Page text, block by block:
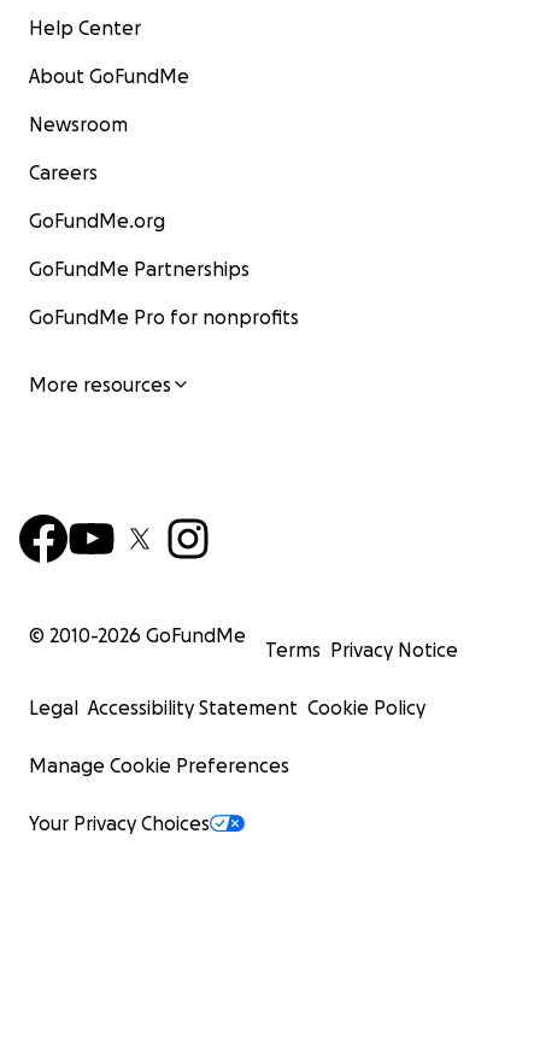
Help Center
About GoFundMe
Newsroom
Careers
GoFundMe.org
GoFundMe Partnerships
GoFundMe Pro for nonprofits
More resources
© 2010-2026 GoFundMe
Terms Privacy Notice
Legal Accessibility Statement Cookie Policy
Manage Cookie Preferences
Your Privacy Choices